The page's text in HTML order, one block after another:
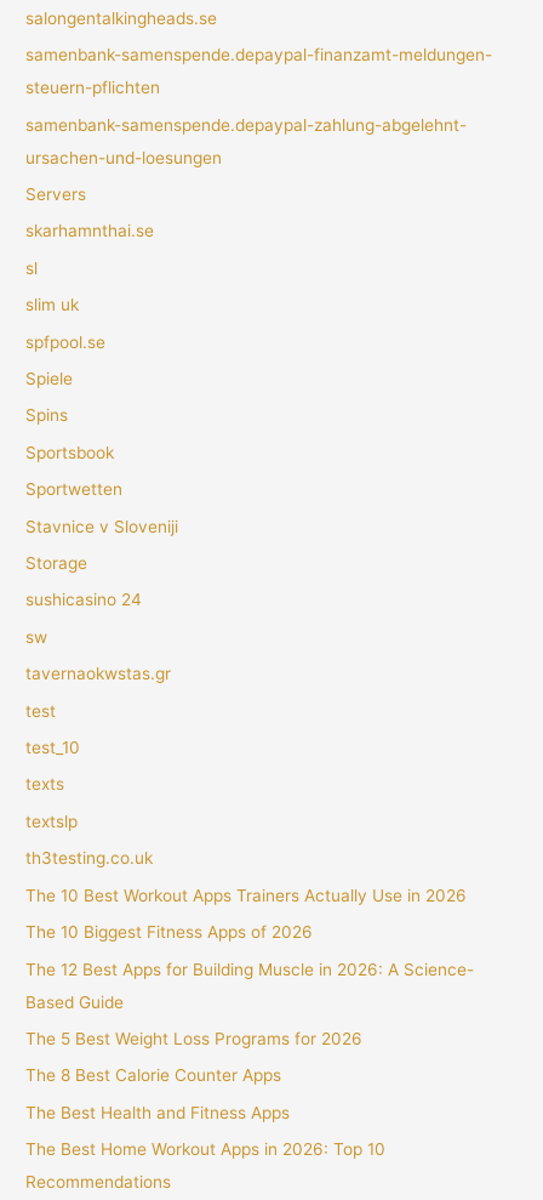
salongentalkingheads.se
samenbank-samenspende.depaypal-finanzamt-meldungen-
steuern-pflichten
samenbank-samenspende.depaypal-zahlung-abgelehnt-
ursachen-und-loesungen
Servers
skarhamnthai.se
sl
slim uk
spfpool.se
Spiele
Spins
Sportsbook
Sportwetten
Stavnice v Sloveniji
Storage
sushicasino 24
sw
tavernaokwstas.gr
test
test_10
texts
textslp
th3testing.co.uk
The 10 Best Workout Apps Trainers Actually Use in 2026
The 10 Biggest Fitness Apps of 2026
The 12 Best Apps for Building Muscle in 2026: A Science-
Based Guide
The 5 Best Weight Loss Programs for 2026
The 8 Best Calorie Counter Apps
The Best Health and Fitness Apps
The Best Home Workout Apps in 2026: Top 10
Recommendations